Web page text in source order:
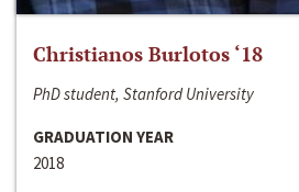
Christianos Burlotos ‘18
PhD student, Stanford University
GRADUATION YEAR
2018